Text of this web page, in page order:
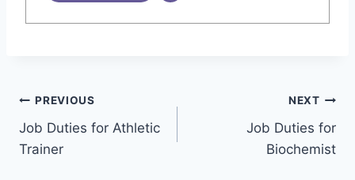
Post
navigation
PREVIOUS
Job Duties for Athletic
Trainer
NEXT
Job Duties for
Biochemist